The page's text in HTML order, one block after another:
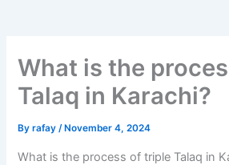
What is the
Talaq in Karachi?
Byrafay/ November 4, 2024
What is the process of triple Talaq in